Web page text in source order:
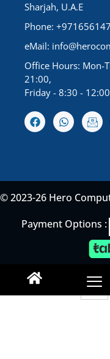
Sharjah, U.A.E
Phone:
eMail:
Office Hours: Mon-
21:00,
Friday - 8:30 -
© 2023-26 Hero
Payment Options :